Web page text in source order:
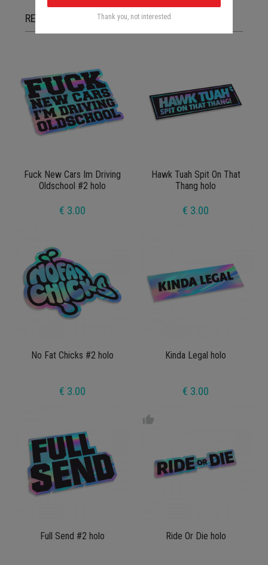
RELATED ITEMS
Fuck New Cars Im Driving
Oldschool #2 holo
€ 3.00
Hawk Tuah Spit On That
Thang holo
€ 3.00
No Fat Chicks #2 holo
€ 3.00
Kinda Legal holo
€ 3.00
Full Send #2 holo Ride Or Die holo
thumb_up
Thank you, not interested